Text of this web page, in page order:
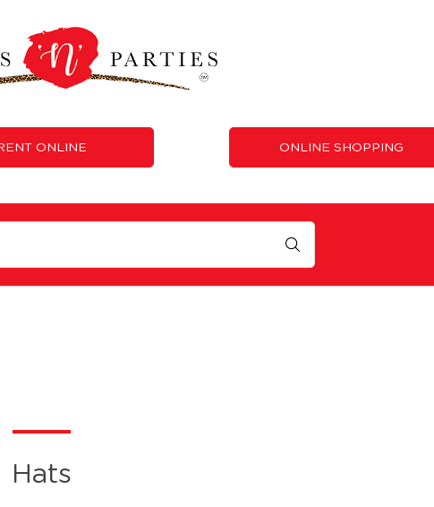
ONLINE ONLINE SHOPPING
Hats